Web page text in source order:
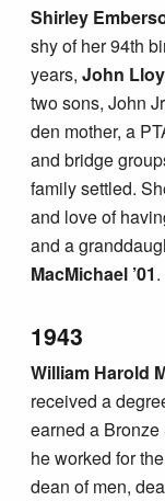
Shirley
shy of her 94th
years,John
two sons, John
den mother, a
and bridge
family settled.
and love of
and a
MacMichael ’01.
1943
William Harold
received a
earned a Bronze
he worked for
dean of men,